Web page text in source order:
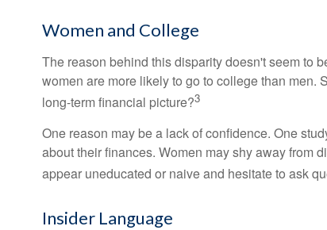
Women and College
The reason behind this disparity doesn't seem to
women are more likely to go to college than men.
long-term financial picture?3
One reason may be a lack of confidence. One
about their finances. Women may shy away from
appear uneducated or naive and hesitate to ask
Insider Language